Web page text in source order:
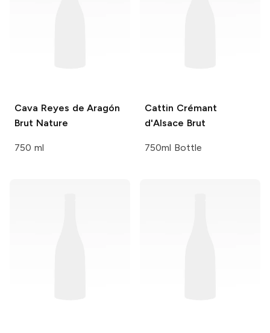
Cava Reyes de Aragón
Brut Nature
750 ml
Cattin Crémant
d'Alsace Brut
750ml Bottle